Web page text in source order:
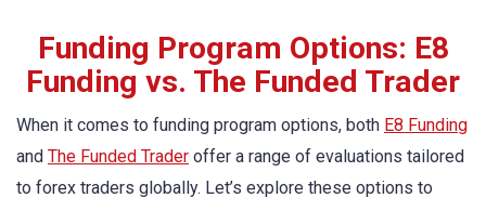
Funding Program Options: E8
Funding vs. The Funded Trader
When it comes to funding program options, both E8 Funding
and The Funded Trader offer a range of evaluations tailored
to forex traders globally. Let’s explore these options to